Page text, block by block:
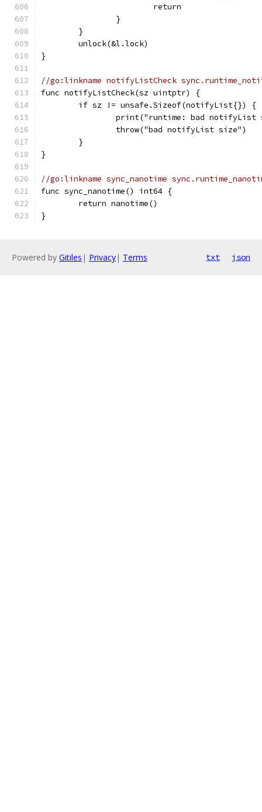
			return
		}
	}
	unlock(&l.lock)
}
//go:linkname notifyListCheck
func notifyListCheck(sz uintptr) {
	if sz != unsafe.Sizeof(notifyList{}) {
print("runtime: bad
		throw("bad notifyList size")
	}
}
//go:linkname sync_nanotime
func sync_nanotime() int64 {
	return nanotime()
}
Powered by Gitiles | Privacy| Terms txt json